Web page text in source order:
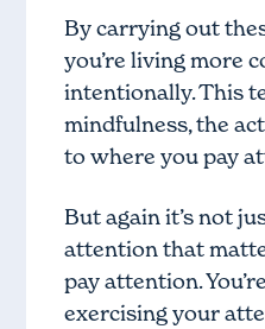
By carrying out
you’re living more
intentionally. This
mindfulness, the
to where you pay
But again it’s not
attention that
pay attention.
exercising your